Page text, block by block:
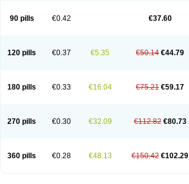
90 pills €0.42 €37.60
120 pills €0.37 €5.35 €50.14 €44.79
180 pills €0.33 €16.04 €75.21 €59.17
270 pills €0.30 €32.09 €112.82 €80.73
360 pills €0.28 €48.13 €150.42 €102.29